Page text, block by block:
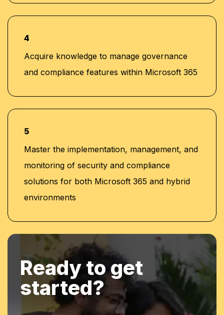
4
Acquire knowledge to manage governance
and compliance features within Microsoft 365
5
Master the implementation, management, and
monitoring of security and compliance
solutions for both Microsoft 365 and hybrid
environments
Ready to get
started?